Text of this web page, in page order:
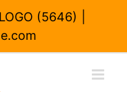
(5646)